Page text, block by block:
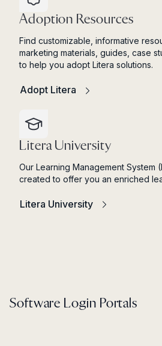
Adoption Resources
Find customizable, informative
marketing materials, guides, case
to help you adopt Litera solutions.
Adopt Litera
Litera University
Our Learning Management System
created to offer you an enriched
Litera University
Software Login Portals